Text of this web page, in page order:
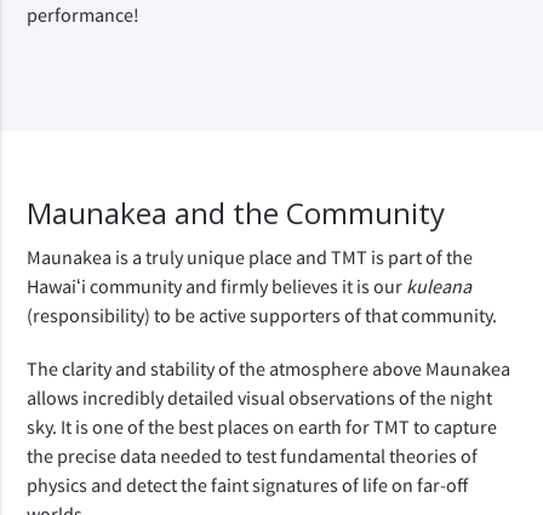
performance!
Maunakea and the Community
Maunakea is a truly unique place and TMT is part of the
Hawaiʻi community and firmly believes it is our
kuleana
(responsibility) to be active supporters of that community.
The clarity and stability of the atmosphere above Maunakea
allows incredibly detailed visual observations of the night
sky. It is one of the best places on earth for TMT to capture
the precise data needed to test fundamental theories of
physics and detect the faint signatures of life on far-off